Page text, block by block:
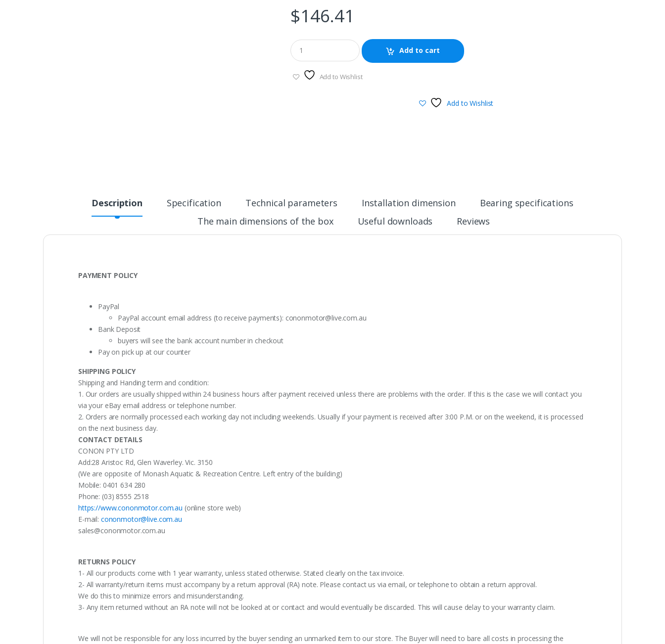
$146.41
Add to cart
Add to Wishlist
Add to Wishlist
Description Specification Technical parameters Installation dimension
Bearing specifications
The main dimensions of the box
Useful downloads Reviews
PAYMENT POLICY
PayPal
PayPal account email address (to receive payments): cononmotor@live.com.au
Bank Deposit
buyers will see the bank account number in checkout
Pay on pick up at our counter
SHIPPING POLICY
Shipping and Handing term and condition:
1. Our orders are usually shipped within 24 business hours after payment received unless there are problems with the order. If this is the case we will contact you
via your eBay email address or telephone number.
2. Orders are normally processed each working day not including weekends. Usually if your payment is received after 3:00 P.M. or on the weekend, it is processed
on the next business day.
CONTACT DETAILS
CONON PTY LTD
Add:28 Aristoc Rd, Glen Waverley. Vic. 3150
(We are opposite of Monash Aquatic & Recreation Centre. Left entry of the building)
Mobile: 0401 634 280
Phone: (03) 8555 2518
https://www.cononmotor.com.au (online store web)
E-mail: cononmotor@live.com.au
sales@cononmotor.com.au
RETURNS POLICY
1- All our products come with 1 year warranty, unless stated otherwise. Stated clearly on the tax invoice.
2- All warranty/return items must accompany by a return approval (RA) note. Please contact us via email, or telephone to obtain a return approval.
We do this to minimize errors and misunderstanding.
3- Any item returned without an RA note will not be looked at or contact and would eventually be discarded. This will cause delay to your warranty claim.
We will not be responsible for any loss incurred by the buyer sending an unmarked item to our store. The Buyer will need to bare all costs in processing the